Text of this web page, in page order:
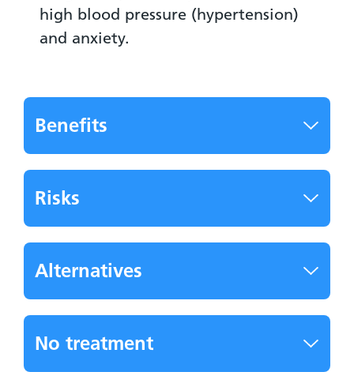
high blood pressure (hypertension)
and anxiety.
Benefits
Risks
Alternatives
No treatment